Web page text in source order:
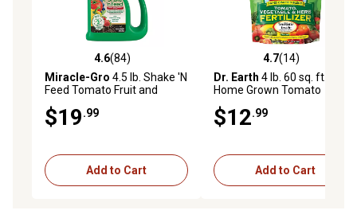
4.6 out of 5 stars with 84 reviews
4.6(84)
Miracle-Gro 4.5 lb. Shake 'N
Feed Tomato Fruit and
Vegetable Plant Food
$19.99
Add to Cart
4.7 out of 5 stars with 14
4.7(14)
Dr. Earth 4 lb. 60 sq. ft.
Home Grown Tomato
Vegetable and Herb
Fertilizer
$12.99
Add to Cart